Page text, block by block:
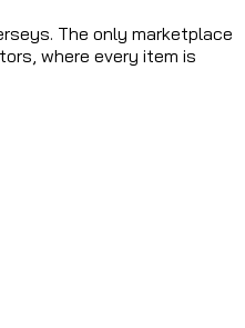
The only marketplace
where every item is